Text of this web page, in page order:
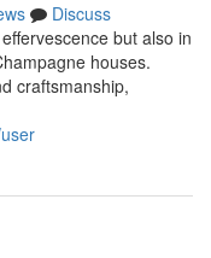
Discuss
but also in
houses.
craftsmanship,